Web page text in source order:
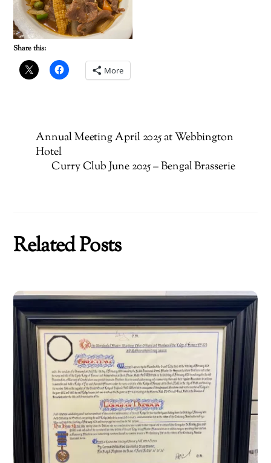
Share this:
More
Annual Meeting April 2025 at Webbington
Hotel
Curry Club June 2025 – Bengal Brasserie
Related Posts